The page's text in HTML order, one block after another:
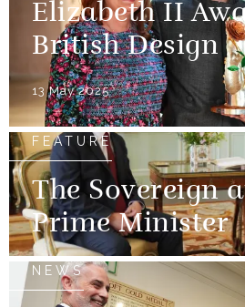
Elizabeth II
British Design
13 May 2025
FEATURE
The Sovereign
Prime Minister
NEWS